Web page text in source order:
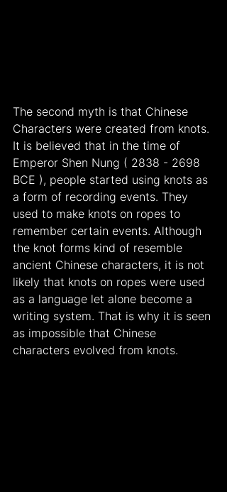
The second myth is that Chinese
Characters were created from knots.
It is believed that in the time of
Emperor Shen Nung ( 2838 - 2698
BCE ), people started using knots as
a form of recording events. They
used to make knots on ropes to
remember certain events. Although
the knot forms kind of resemble
ancient Chinese characters, it is not
likely that knots on ropes were used
as a language let alone become a
writing system. That is why it is seen
as impossible that Chinese
characters evolved from knots.